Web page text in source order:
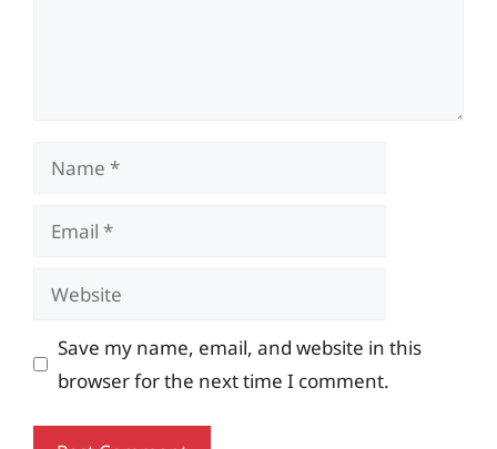
Name
Email
Website
Save my name, email, and website in this
browser for the next time I comment.